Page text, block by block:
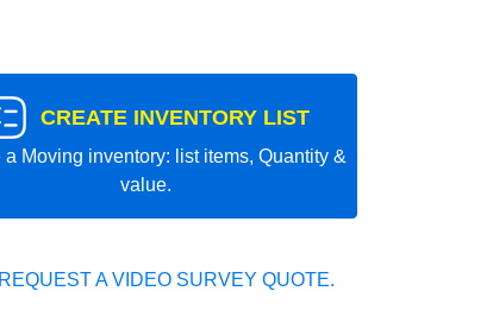
CREATE INVENTORY LIST
a Moving inventory: list items, Quantity &
value.
A VIDEO SURVEY QUOTE.